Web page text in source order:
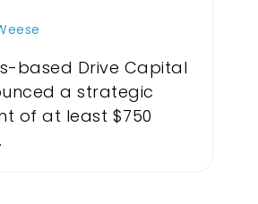
based Drive Capital
a strategic
of at least $750